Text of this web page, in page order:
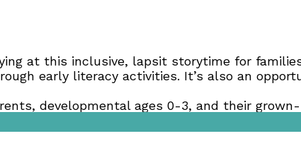
at this inclusive, lapsit storytime for
early literacy activities. It’s also an
developmental ages 0-3, and their
meets your family’s developmental needs.